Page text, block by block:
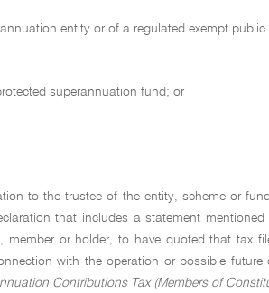
entity or of a regulated exempt
superannuation fund; or
to the trustee of the entity, scheme or
that includes a statement mentioned
member or holder, to have quoted that tax
with the operation or possible future
Contributions Tax (Members of